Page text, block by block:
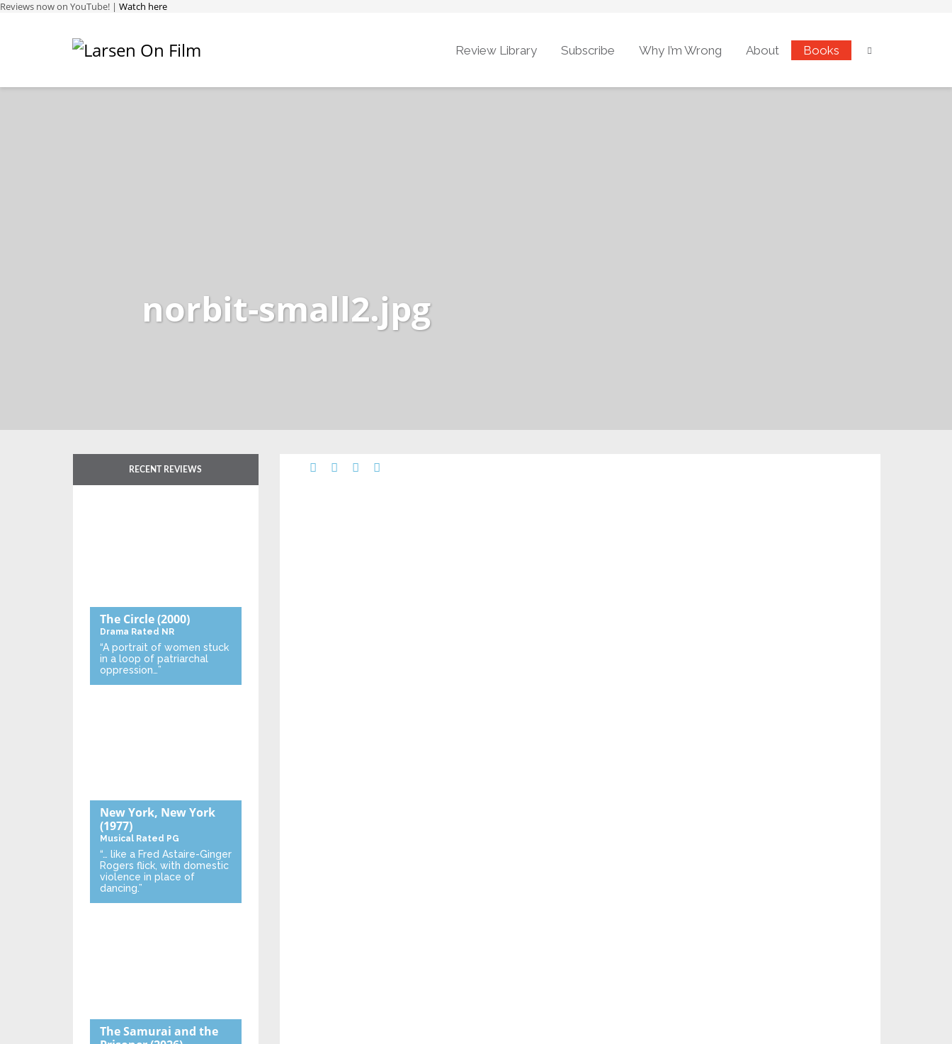
Reviews now on YouTube! | Watch here
Review Library Subscribe Why I’m Wrong About Books
norbit-small2.jpg
RECENT REVIEWS
The Circle(2000)
Drama Rated NR
“A portrait of women stuck
in a loop of patriarchal
oppression…”
New York, New York
(1977)
Musical Rated PG
“… like a Fred Astaire-Ginger
Rogers flick, with domestic
violence in place of
dancing.”
The Samurai and the